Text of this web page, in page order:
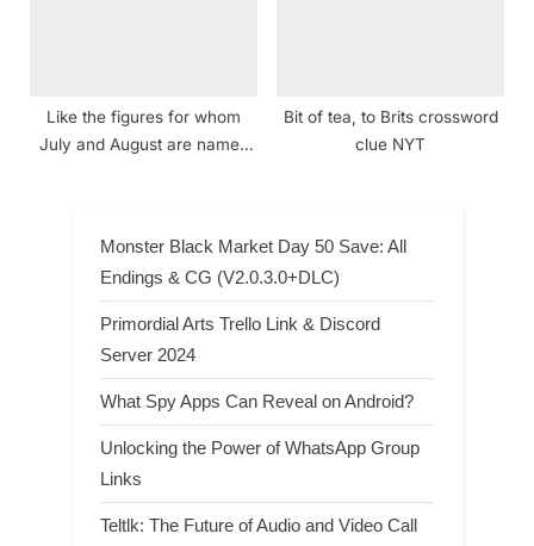
Like the figures for whom
July and August are named
Bit of tea, to Brits crossword
clue NYT
Monster Black Market Day 50 Save: All
Endings & CG (V2.0.3.0+DLC)
Primordial Arts Trello Link & Discord
Server 2024
What Spy Apps Can Reveal on Android?
Unlocking the Power of WhatsApp Group
Links
Teltlk: The Future of Audio and Video Call